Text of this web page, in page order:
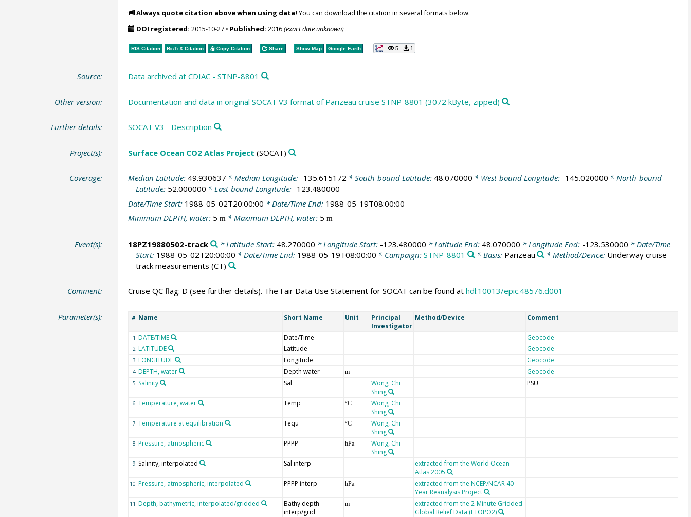
Always quote citation above when using data! You can download the citation in several formats below.
DOI registered: 2015-10-27• Published: 2016(exact date unknown)
RIS Citation BibTeXCitation Copy Citation Share Show Map Google Earth 5 1
Source: Data archived at CDIAC - STNP-8801
Other version: Documentation and data in original SOCAT V3 format of Parizeau cruise STNP-8801 (3072 kByte, zipped)
Further details: SOCAT V3 - Description
Project(s): Surface Ocean CO2 Atlas Project (SOCAT)
Coverage: Median Latitude: 49.930637 * Median Longitude: -135.615172 * South-bound Latitude: 48.070000 * West-bound Longitude: -145.020000 * North-bound
Latitude: 52.000000 * East-bound Longitude: -123.480000
Date/Time Start: 1988-05-02T20:00:00 * Date/Time End: 1988-05-19T08:00:00
Minimum DEPTH, water: 5 m* Maximum DEPTH, water: 5 m
Event(s): 18PZ19880502-track * Latitude Start: 48.270000 * Longitude Start: -123.480000 * Latitude End: 48.070000 * Longitude End: -123.530000 * Date/Time
Start: 1988-05-02T20:00:00 * Date/Time End: 1988-05-19T08:00:00 * Campaign: STNP-8801 * Basis: Parizeau * Method/Device: Underway cruise
track measurements (CT)
Comment: Cruise QC flag: D (see further details). The Fair Data Use Statement for SOCAT can be found at hdl:10013/epic.48576.d001
Parameter(s): # Name Short Name Unit
Principal
Investigator
Method/Device Comment
1 DATE/TIME Date/Time Geocode
2 LATITUDE Latitude Geocode
3 LONGITUDE Longitude Geocode
4 DEPTH, water Depth water m Geocode
5 Salinity Sal
Wong, Chi
Shing
PSU
6 Temperature, water Temp °C
Wong, Chi
Shing
7 Temperature at equilibration Tequ °C
Wong, Chi
Shing
8 Pressure, atmospheric PPPP hPa
Wong, Chi
Shing
9 Salinity, interpolated Sal interp
extracted from the World Ocean
Atlas 2005
10 Pressure, atmospheric, interpolated PPPP interp hPa
extracted from the NCEP/NCAR 40-
Year Reanalysis Project
11 Depth, bathymetric, interpolated/gridded
Bathy depth
interp/grid
m
extracted from the 2-Minute Gridded
Global Relief Data (ETOPO2)